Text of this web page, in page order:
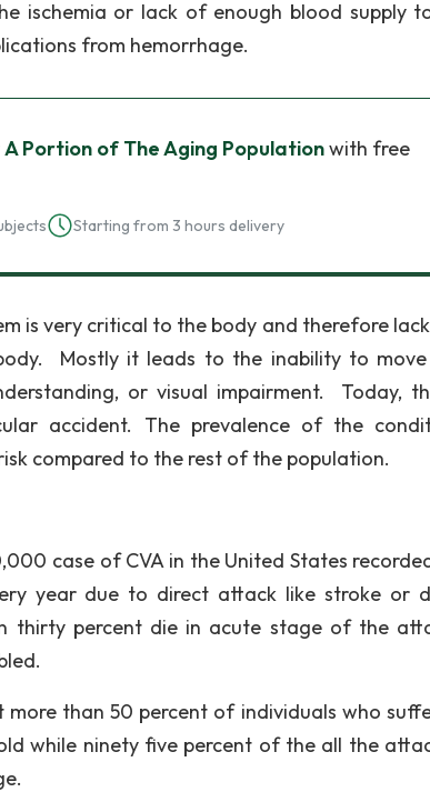
ischemia or lack of enough blood supply
from hemorrhage.
A Portion of The Aging Populationwith free
Starting from 3 hours delivery
is very critical to the body and therefore
Mostly it leads to the inability to
or visual impairment. Today,
accident. The prevalence of the
compared to the rest of the population.
case of CVA in the United States
year due to direct attack like stroke or
thirty percent die in acute stage of the
more than 50 percent of individuals who
while ninety five percent of the all the